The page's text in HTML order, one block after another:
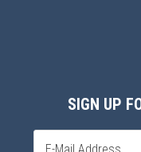
SIGN UP